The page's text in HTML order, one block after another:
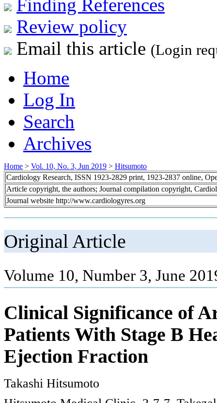
Finding References
Review policy
Email this article (Login
Home
Log In
Search
Archives
Home > Vol. 10, No. 3, Jun 2019 > Hitsumoto
Cardiology Research, ISSN 1923-2829 print, 1923-2837 online,
Article copyright, the authors; Journal compilation copyright,
Journal website http://www.cardiologyres.org
Original Article
Volume 10, Number 3, June
Clinical Significance of
Patients With Stage B
Ejection Fraction
Takashi Hitsumoto